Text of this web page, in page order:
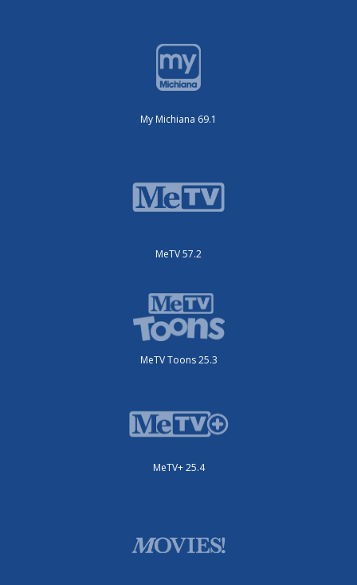
My Michiana 69.1
MeTV 57.2
MeTV Toons 25.3
MeTV+ 25.4